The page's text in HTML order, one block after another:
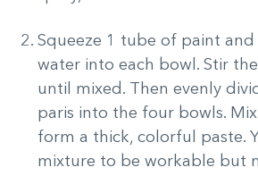
Squeeze 1 tube of paint
water into each bowl. Stir
until mixed. Then evenly
paris into the four bowls.
form a thick, colorful paste.
mixture to be workable but